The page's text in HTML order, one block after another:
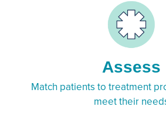
Assess
Match patients to treatment
meet their